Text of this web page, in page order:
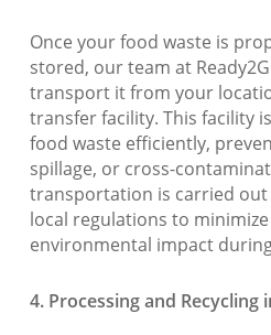
Once your food waste is
stored, our team at
transport it from your
transfer facility. This facility
food waste efficiently,
spillage, or cross-
transportation is carried
local regulations to
environmental impact
4. Processing and Recycling